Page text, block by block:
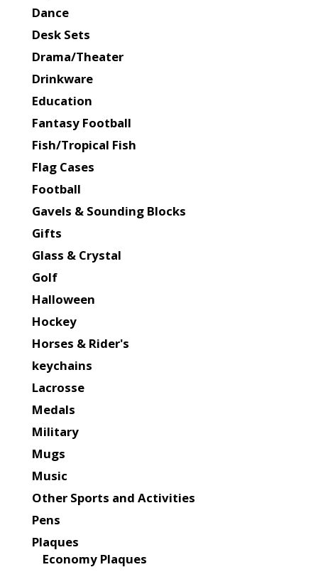
Dance
Desk Sets
Drama/Theater
Drinkware
Education
Fantasy Football
Fish/Tropical Fish
Flag Cases
Football
Gavels & Sounding Blocks
Gifts
Glass & Crystal
Golf
Halloween
Hockey
Horses & Rider's
keychains
Lacrosse
Medals
Military
Mugs
Music
Other Sports and Activities
Pens
Plaques
Economy Plaques